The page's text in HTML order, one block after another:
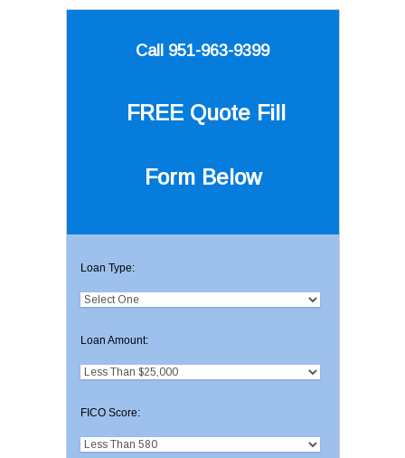
Call 951-963-9399
FREE Quote Fill
Form Below
Loan Type:
Loan Amount:
FICO Score: